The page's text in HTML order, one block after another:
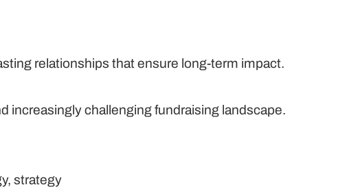
relationships that ensure long-term impact.
increasingly challenging fundraising landscape.